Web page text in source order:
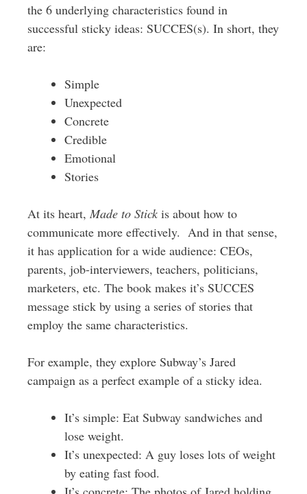
the 6 underlying characteristics found in
successful sticky ideas: SUCCES(s). In short, they
are:
Simple
Unexpected
Concrete
Credible
Emotional
Stories
At its heart, Made to Stickis about how to
communicate more effectively. And in that sense,
it has application for a wide audience: CEOs,
parents, job-interviewers, teachers, politicians,
marketers, etc. The book makes it’s SUCCES
message stick by using a series of stories that
employ the same characteristics.
For example, they explore Subway’s Jared
campaign as a perfect example of a sticky idea.
It’s simple: Eat Subway sandwiches and
lose weight.
It’s unexpected: A guy loses lots of weight
by eating fast food.